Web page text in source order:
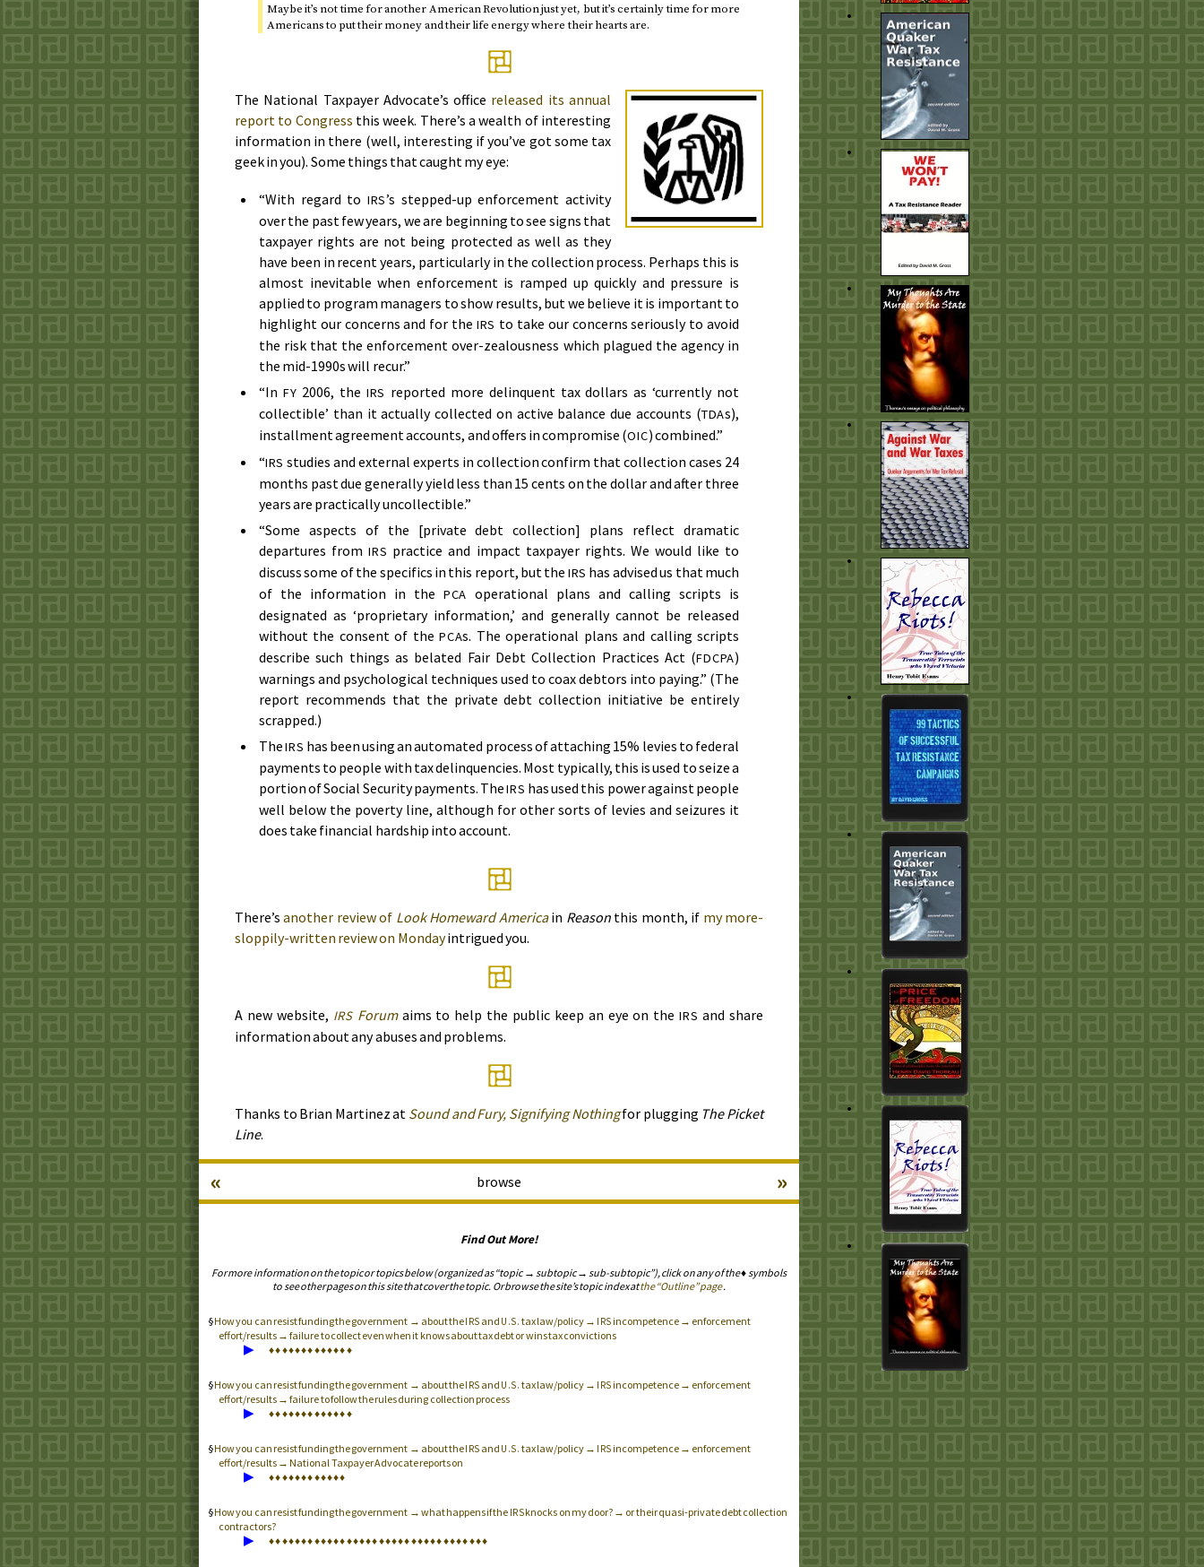
Maybe it’s not time for another American Revolution just yet, but it’s certainly time for more
Americans to put their money and their life energy where their hearts are.
The National Taxpayer Advocate’s office released its annual
report to Congress this week. There’s a wealth of interesting
information in there (well, interesting if you’ve got some tax
geek in you). Some things that caught my eye:
“With regard to IRS’s stepped-up enforcement activity
over the past few years, we are beginning to see signs that
taxpayer rights are not being protected as well as they
have been in recent years, particularly in the collection process. Perhaps this is
almost inevitable when enforcement is ramped up quickly and pressure is
applied to program managers to show results, but we believe it is important to
highlight our concerns and for the IRS to take our concerns seriously to avoid
the risk that the enforcement over-zealousness which plagued the agency in
the mid-1990swill recur.”
“In FY 2006, the IRS reported more delinquent tax dollars as ‘currently not
collectible’ than it actually collected on active balance due accounts (TDAs),
installment agreement accounts, and offers in compromise (OIC) combined.”
“IRS studies and external experts in collection confirm that collection cases 24
months past due generally yield less than 15 cents on the dollar and after three
years are practically uncollectible.”
“Some aspects of the [private debt collection] plans reflect dramatic
departures fromIRS practice and impact taxpayer rights. We would like to
discuss some of the specifics in this report, but the IRS has advised us that much
of the information in the PCA operational plans and calling scripts is
designated as ‘proprietary information,’ and generally cannot be released
without the consent of thePCAs. The operational plans and calling scripts
describe such things as belated Fair Debt Collection Practices Act (FDCPA)
warnings and psychological techniques used to coax debtors into paying.” (The
report recommends that the private debt collection initiative be entirely
scrapped.)
TheIRS has been using an automated process of attaching 15% levies to federal
payments to people with tax delinquencies. Most typically, this is used to seize a
portion of Social Security payments. TheIRS has used this power against people
well below the poverty line, although for other sorts of levies and seizures it
does take financial hardship into account.
There’sanother review of Look Homeward Americain Reasonthis month, if my more-
sloppily-written review on Mondayintrigued you.
A new website, IRSForumaims to help the public keep an eye on theIRS and share
information about any abuses and problems.
Thanks to Brian Martinez at Sound and Fury, Signifying Nothingfor plugging The Picket
Line.
browse
« »
Find Out More!
For more information on the topic or topics below (organized as “topic → subtopic → sub-subtopic”), click on any of the ♦ symbols
to see other pages on this site that cover the topic. Or browse the site’s topic index atthe “Outline” page.
How you can resist funding the government → about theIRS and U.S. tax law/policy → IRSincompetence → enforcement
effort/results → failure to collect even when it knows about tax debt or wins tax convictions
▶ ♦♦♦♦♦♦♦♦♦♦♦♦♦
How you can resist funding the government → about theIRS and U.S. tax law/policy → IRSincompetence → enforcement
effort/results → failure to follow the rules during collection process
▶ ♦♦♦♦♦♦♦♦♦♦♦♦♦
How you can resist funding the government → about theIRS and U.S. tax law/policy → IRSincompetence → enforcement
effort/results → National Taxpayer Advocate reports on
▶ ♦♦♦♦♦♦♦♦♦♦♦♦
How you can resist funding the government → what happens if the IRSknocks on my door? → or their quasi-private debt collection
contractors?
▶ ♦♦♦♦♦♦♦♦♦♦♦♦♦♦♦♦♦♦♦♦♦♦♦♦♦♦♦♦♦♦♦♦♦♦